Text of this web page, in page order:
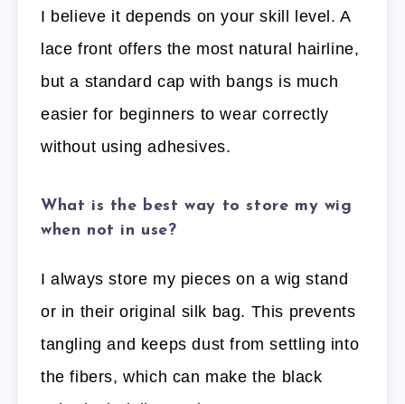
I believe it depends on your skill level. A
lace front offers the most natural hairline,
but a standard cap with bangs is much
easier for beginners to wear correctly
without using adhesives.
What is the best way to store my wig
when not in use?
I always store my pieces on a wig stand
or in their original silk bag. This prevents
tangling and keeps dust from settling into
the fibers, which can make the black